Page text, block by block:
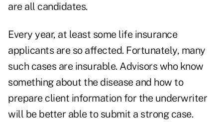
are all candidates.
Every year, at least some life insurance
applicants are so affected. Fortunately, many
such cases are insurable. Advisors who know
something about the disease and how to
prepare client information for the underwriter
will be better able to submit a strong case.